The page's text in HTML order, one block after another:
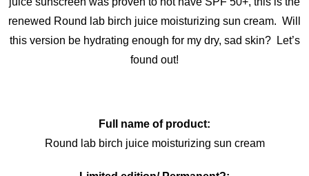
renewed Round lab birch juice moisturizing sun cream. Will
this version be hydrating enough for my dry, sad skin? Let’s
found out!
Full name of product:
Round lab birch juice moisturizing sun cream